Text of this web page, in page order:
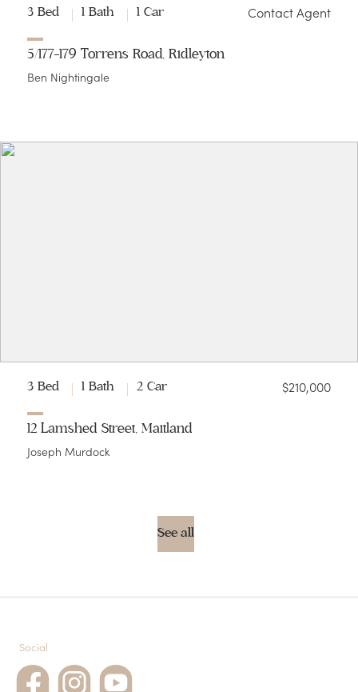
3 Bed 1 Bath 1 Car Contact Agent
5/177-179 Torrens Road, Ridleyton
Ben Nightingale
3 Bed 1 Bath 2 Car $210,000
12 Lamshed Street, Maitland
Joseph Murdock
See all
Social